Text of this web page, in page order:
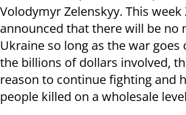
Volodymyr Zelenskyy. This week
announced that there will be no
Ukraine so long as the war goes
the billions of dollars involved,
reason to continue fighting and
people killed on a wholesale